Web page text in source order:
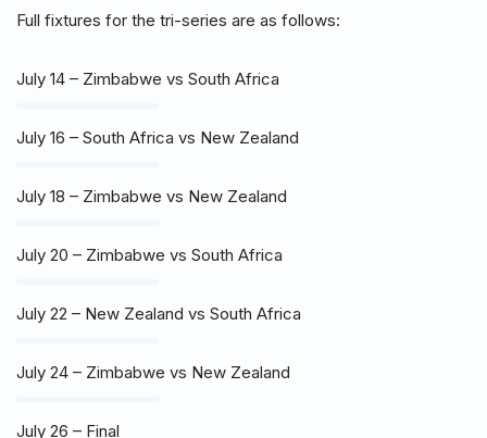
Full fixtures for the tri-series are as follows:
July 14 – Zimbabwe vs South Africa
July 16 – South Africa vs New Zealand
July 18 – Zimbabwe vs New Zealand
July 20 – Zimbabwe vs South Africa
July 22 – New Zealand vs South Africa
July 24 – Zimbabwe vs New Zealand
July 26 – Final